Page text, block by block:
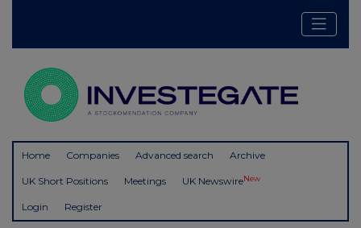
Home Companies Advanced search Archive
UK Short Positions Meetings UK NewswireNew
Login Register